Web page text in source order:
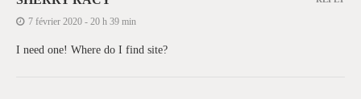
7 février 2020 - 20 h 39 min
I need one! Where do I find site?